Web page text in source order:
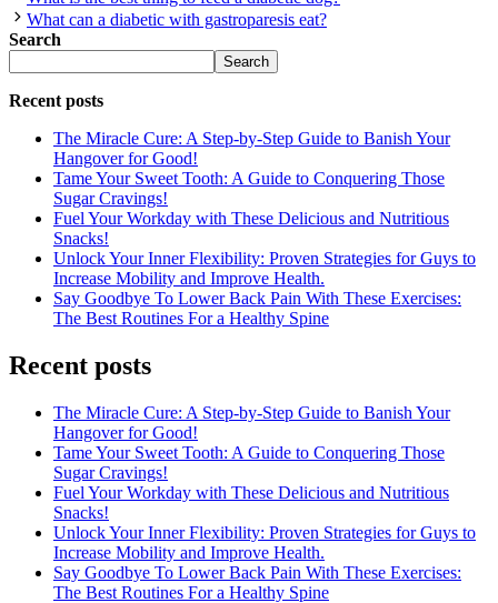
What can a diabetic with gastroparesis eat?
Search
Search
Recent posts
The Miracle Cure: A Step-by-Step Guide to Banish Your
Hangover for Good!
Tame Your Sweet Tooth: A Guide to Conquering Those
Sugar Cravings!
Fuel Your Workday with These Delicious and Nutritious
Snacks!
Unlock Your Inner Flexibility: Proven Strategies for Guys to
Increase Mobility and Improve Health.
Say Goodbye To Lower Back Pain With These Exercises:
The Best Routines For a Healthy Spine
Recent posts
The Miracle Cure: A Step-by-Step Guide to Banish Your
Hangover for Good!
Tame Your Sweet Tooth: A Guide to Conquering Those
Sugar Cravings!
Fuel Your Workday with These Delicious and Nutritious
Snacks!
Unlock Your Inner Flexibility: Proven Strategies for Guys to
Increase Mobility and Improve Health.
Say Goodbye To Lower Back Pain With These Exercises:
The Best Routines For a Healthy Spine